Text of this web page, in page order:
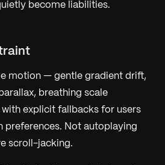
become liabilities.
motion — gentle gradient drift,
breathing scale
explicit fallbacks for users
preferences. Not autoplaying
scroll-jacking.